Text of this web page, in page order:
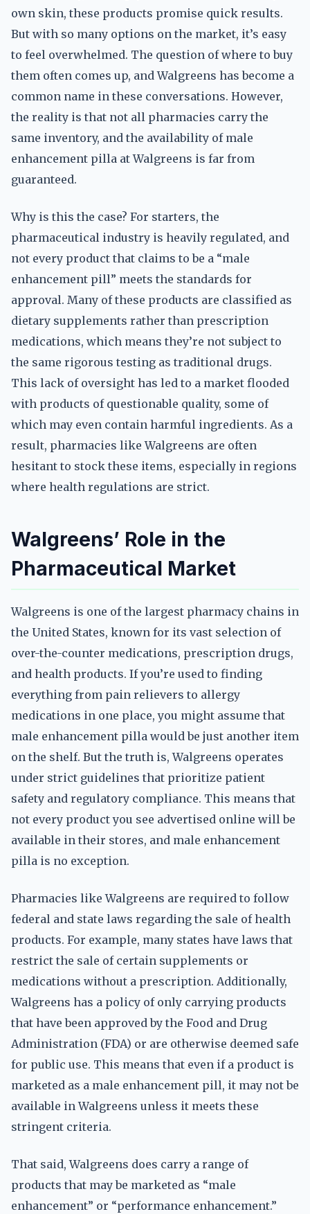
own skin, these products promise quick results.
But with so many options on the market, it’s easy
to feel overwhelmed. The question of where to buy
them often comes up, and Walgreens has become a
common name in these conversations. However,
the reality is that not all pharmacies carry the
same inventory, and the availability of male
enhancement pilla at Walgreens is far from
guaranteed.
Why is this the case? For starters, the
pharmaceutical industry is heavily regulated, and
not every product that claims to be a “male
enhancement pill” meets the standards for
approval. Many of these products are classified as
dietary supplements rather than prescription
medications, which means they’re not subject to
the same rigorous testing as traditional drugs.
This lack of oversight has led to a market flooded
with products of questionable quality, some of
which may even contain harmful ingredients. As a
result, pharmacies like Walgreens are often
hesitant to stock these items, especially in regions
where health regulations are strict.
Walgreens’ Role in the
Pharmaceutical Market
Walgreens is one of the largest pharmacy chains in
the United States, known for its vast selection of
over-the-counter medications, prescription drugs,
and health products. If you’re used to finding
everything from pain relievers to allergy
medications in one place, you might assume that
male enhancement pilla would be just another item
on the shelf. But the truth is, Walgreens operates
under strict guidelines that prioritize patient
safety and regulatory compliance. This means that
not every product you see advertised online will be
available in their stores, and male enhancement
pilla is no exception.
Pharmacies like Walgreens are required to follow
federal and state laws regarding the sale of health
products. For example, many states have laws that
restrict the sale of certain supplements or
medications without a prescription. Additionally,
Walgreens has a policy of only carrying products
that have been approved by the Food and Drug
Administration (FDA) or are otherwise deemed safe
for public use. This means that even if a product is
marketed as a male enhancement pill, it may not be
available in Walgreens unless it meets these
stringent criteria.
That said, Walgreens does carry a range of
products that may be marketed as “male
enhancement” or “performance enhancement.”